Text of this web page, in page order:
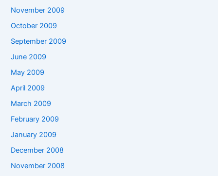
November 2009
October 2009
September 2009
June 2009
May 2009
April 2009
March 2009
February 2009
January 2009
December 2008
November 2008